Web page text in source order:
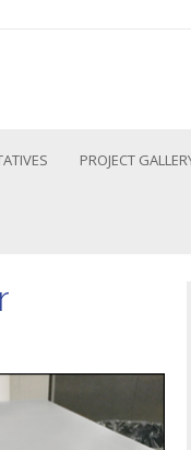
PROJECT